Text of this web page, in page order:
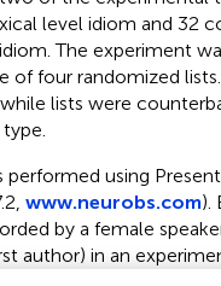
level idiom and 32
The experiment
of four randomized
lists were
performed using
www.neurobs.com).
by a female
author) in an